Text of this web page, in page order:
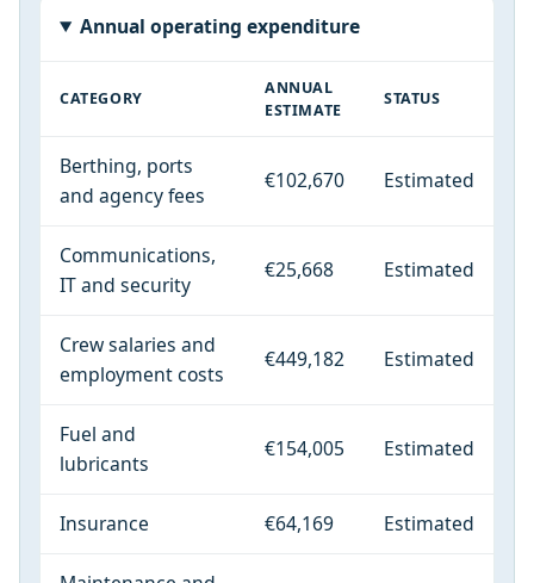
Annual operating expenditure
CATEGORY
ANNUAL
ESTIMATE
STATUS
Berthing, ports
and agency fees
€102,670 Estimated
Communications,
IT and security
€25,668 Estimated
Crew salaries and
employment costs
€449,182 Estimated
Fuel and
lubricants
€154,005 Estimated
Insurance €64,169 Estimated